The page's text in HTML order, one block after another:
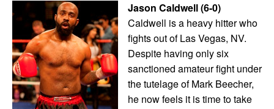
Jason Caldwell(6-0)
Caldwell is a heavy hitter who
fights out of Las Vegas, NV.
Despite having only six
sanctioned amateur fight under
the tutelage of Mark Beecher,
he now feels it is time to take